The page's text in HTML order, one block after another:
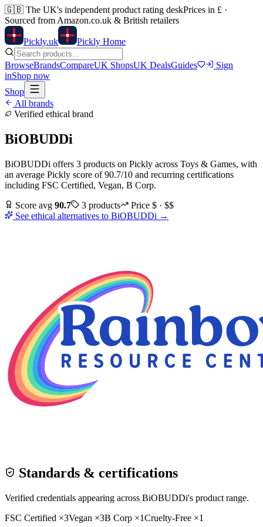
🇬🇧 The UK's independent product rating deskPrices in £ ·
Sourced from Amazon.co.uk & British retailers
Pickly.uk Pickly Home
BrowseBrandsCompareUK ShopsUK DealsGuides
Sign
inShop now
Shop
All brands
Verified ethical brand
BiOBUDDi
BiOBUDDi offers 3 products on Pickly across Toys & Games, with
an average Pickly score of90.7/10 and recurring certifications
including FSC Certified, Vegan, B Corp.
Score avg 90.7 3 products Price $ · $$
See ethical alternatives to BiOBUDDi →
Standards & certifications
Verified credentials appearing across BiOBUDDi's product range.
FSC Certified ×3Vegan ×3B Corp ×1Cruelty-Free ×1